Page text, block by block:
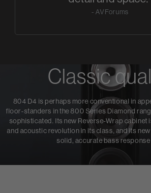
- AVForums
Classic
804 D4 is perhaps more conventional in
floor-standers in the 800 Series Diamond
sophisticated. Its new Reverse-Wrap cabinet
and acoustic revolution in its class, and its
solid, accurate bass response